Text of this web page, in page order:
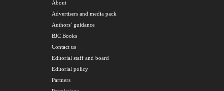
About
Advertisers and media pack
Authors’ guidance
BJC Books
Contact us
Editorial staff and board
Editorial policy
Partners